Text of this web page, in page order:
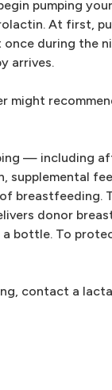
pumping your
At first,
once during the
arrives.
might
— including
supplemental
breastfeeding.
donor
a bottle. To
contact a